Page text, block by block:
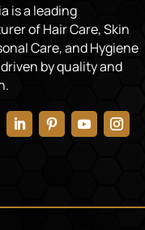
is a leading
of Hair Care, Skin
Care, and Hygiene
by quality and